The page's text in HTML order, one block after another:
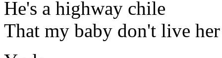
He's a highway chile
That my baby don't live